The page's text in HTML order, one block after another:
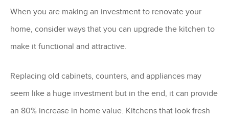
When you are making an investment to renovate your
home, consider ways that you can upgrade the kitchen to
make it functional and attractive.
Replacing old cabinets, counters, and appliances may
seem like a huge investment but in the end, it can provide
an 80% increase in home value. Kitchens that look fresh